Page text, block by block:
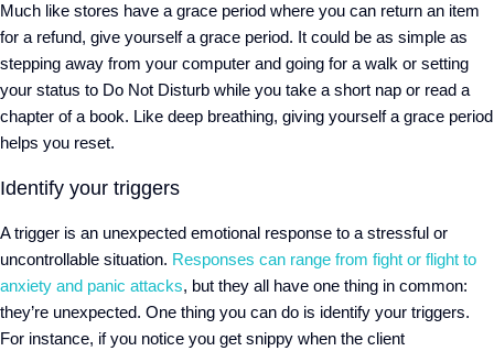
Much like stores have a grace period where you can return an item
for a refund, give yourself a grace period. It could be as simple as
stepping away from your computer and going for a walk or setting
your status to Do Not Disturb while you take a short nap or read a
chapter of a book. Like deep breathing, giving yourself a grace period
helps you reset.
Identify your triggers
A trigger is an unexpected emotional response to a stressful or
uncontrollable situation. Responses can range from fight or flight to
anxiety and panic attacks, but they all have one thing in common:
they’re unexpected. One thing you can do is identify your triggers.
For instance, if you notice you get snippy when the client